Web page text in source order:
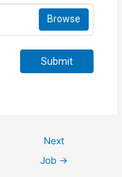
Browse
Submit
Next
Job →